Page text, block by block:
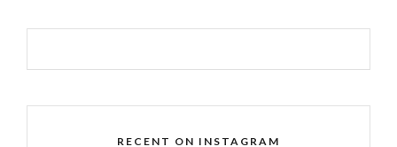
RECENT ON INSTAGRAM